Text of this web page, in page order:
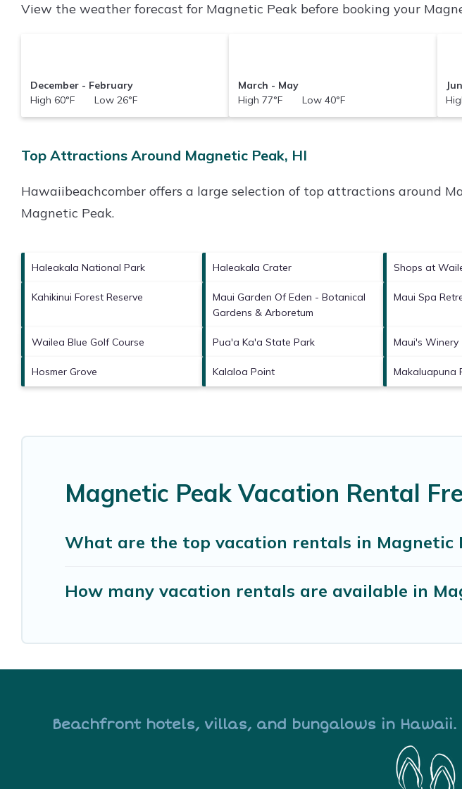
View the weather forecast for Magnetic Peak before booking your
December - February
High 60°F Low 26°F
March - May
High 77°F Low 40°F
Top Attractions Around Magnetic Peak, HI
Hawaiibeachcomber offers a large selection of top attractions around
Magnetic Peak.
Haleakala National Park Haleakala Crater Shops at
Kahikinui Forest Reserve
Maui Garden Of Eden - Botanical
Gardens & Arboretum
Maui Spa
Wailea Blue Golf Course Pua'a Ka'a State Park Maui's Winery
Hosmer Grove Kalaloa Point Makaluapuna
Magnetic Peak Vacation Rental
What are the top vacation rentals in Magnetic
How many vacation rentals are available in
Beachfront hotels, villas, and bungalows in Hawaii.